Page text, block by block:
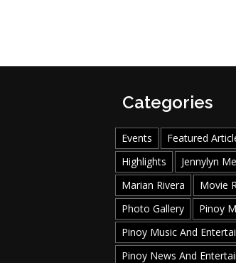
Categories
Events Featured
Highlights
Jennylyn
Marian Rivera
Movie
Photo Gallery
Pinoy
Pinoy Music And
Pinoy News And